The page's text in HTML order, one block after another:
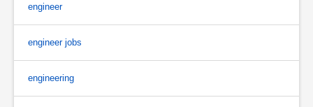
engineer
engineer jobs
engineering